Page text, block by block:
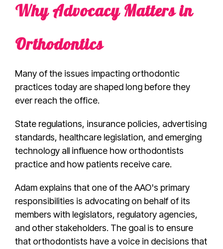
Why Advocacy Matters in
Orthodontics
Many of the issues impacting orthodontic
practices today are shaped long before they
ever reach the office.
State regulations, insurance policies, advertising
standards, healthcare legislation, and emerging
technology all influence how orthodontists
practice and how patients receive care.
Adam explains that one of the AAO's primary
responsibilities is advocating on behalf of its
members with legislators, regulatory agencies,
and other stakeholders. The goal is to ensure
that orthodontists have a voice in decisions that